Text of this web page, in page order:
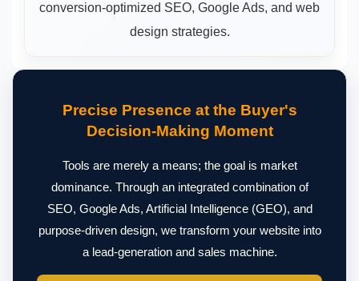
conversion-optimized SEO, Google Ads, and web
design strategies.
Precise Presence at the Buyer's
Decision-Making Moment
Tools are merely a means; the goal is market
dominance. Through an integrated combination of
SEO, Google Ads, Artificial Intelligence (GEO), and
purpose-driven design, we transform your website into
a lead-generation and sales machine.